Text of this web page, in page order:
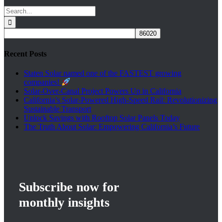
for:
companies!
Solar-Over-Canal Project Powers Up in California
California’s Solar-Powered High-Speed Rail: Revolutionizing
Sustainable Transport
Unlock Savings with Rooftop Solar Panels Today
The Truth About Solar: Empowering California’s Future
monthly insights